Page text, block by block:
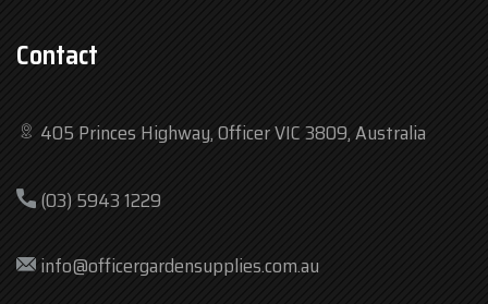
Contact
405 Princes Highway, Officer VIC 3809, Australia
(03) 5943 1229
info@officergardensupplies.com.au
Tue
7:30 am – 4:30 pm